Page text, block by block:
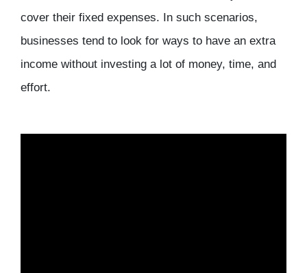
cover their fixed expenses. In such scenarios,
businesses tend to look for ways to have an extra
income without investing a lot of money, time, and
effort.